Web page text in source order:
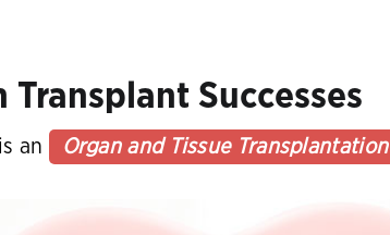
Transplant Successes
an Organ and Tissue Transplantation